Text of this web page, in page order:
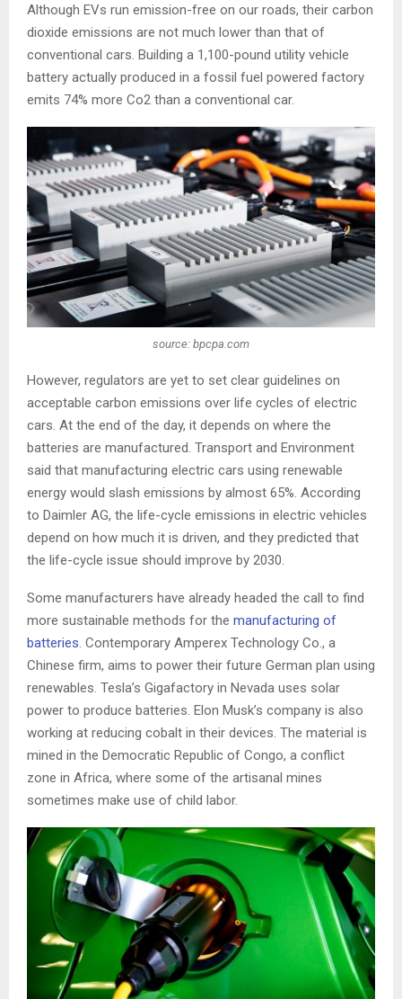
Although EVs run emission-free on our roads, their carbon
dioxide emissions are not much lower than that of
conventional cars. Building a 1,100-pound utility vehicle
battery actually produced in a fossil fuel powered factory
emits 74% more Co2 than a conventional car.
source: bpcpa.com
However, regulators are yet to set clear guidelines on
acceptable carbon emissions over life cycles of electric
cars. At the end of the day, it depends on where the
batteries are manufactured. Transport and Environment
said that manufacturing electric cars using renewable
energy would slash emissions by almost 65%. According
to Daimler AG, the life-cycle emissions in electric vehicles
depend on how much it is driven, and they predicted that
the life-cycle issue should improve by 2030.
Some manufacturers have already headed the call to find
more sustainable methods for the manufacturing of
batteries. Contemporary Amperex Technology Co., a
Chinese firm, aims to power their future German plan using
renewables. Tesla’s Gigafactory in Nevada uses solar
power to produce batteries. Elon Musk’s company is also
working at reducing cobalt in their devices. The material is
mined in the Democratic Republic of Congo, a conflict
zone in Africa, where some of the artisanal mines
sometimes make use of child labor.